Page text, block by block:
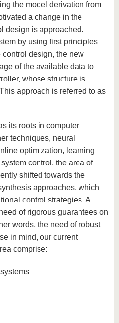
the model derivation from
a change in the
design is approached.
by using first principles
control design, the new
of the available data to
whose structure is
approach is referred to as
its roots in computer
techniques, neural
optimization, learning
control, the area of
shifted towards the
approaches, which
control strategies. A
of rigorous guarantees on
words, the need of robust
in mind, our current
comprise: